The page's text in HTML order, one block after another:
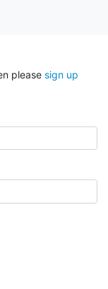
please sign up